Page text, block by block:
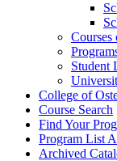
Courses
Student
College of
Course Search
Find Your
Program List
Archived